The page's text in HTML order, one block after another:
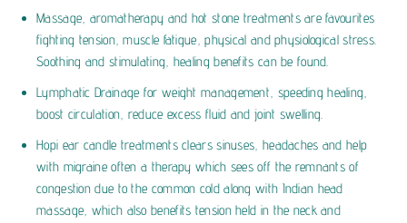
Massage, aromatherapy and hot stone treatments are favourites
fighting tension, muscle fatigue, physical and physiological stress.
Soothing and stimulating, healing benefits can be found.
Lymphatic Drainage for weight management, speeding healing,
boost circulation, reduce excess fluid and joint swelling.
Hopi ear candle treatments clears sinuses, headaches and help
with migraine often a therapy which sees off the remnants of
congestion due to the common cold along with Indian head
massage, which also benefits tension held in the neck and